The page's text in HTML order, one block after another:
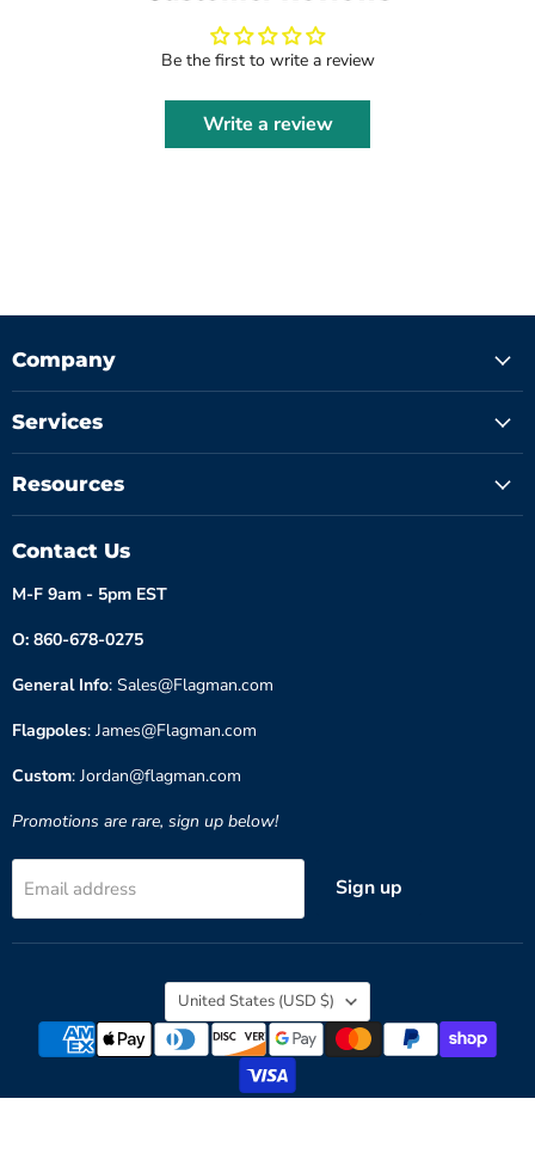
Be the first to write a review
Write a review
Company
Services
Resources
Contact Us
M-F 9am - 5pm EST
O: 860-678-0275
General Info: Sales@Flagman.com
Flagpoles: James@Flagman.com
Custom: Jordan@flagman.com
Promotions are rare, sign up below!
Email address Sign up
Country
United States (USD $)